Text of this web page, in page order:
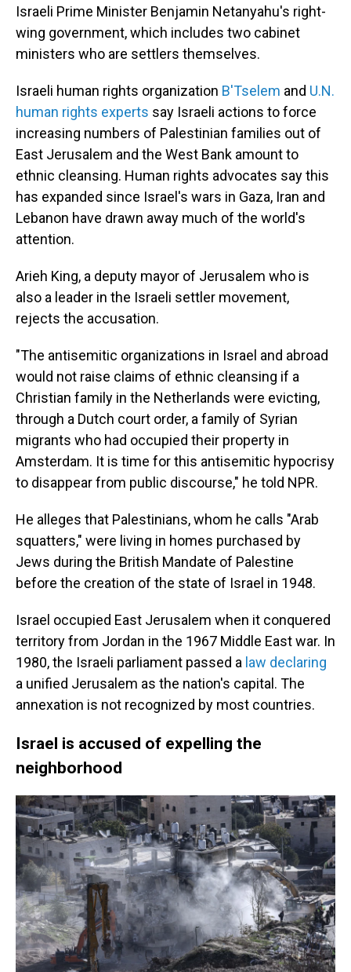
Israeli Prime Minister Benjamin Netanyahu's right-
wing government, which includes two cabinet
ministers who are settlers themselves.
Israeli human rights organization B'Tselem and U.N.
human rights experts say Israeli actions to force
increasing numbers of Palestinian families out of
East Jerusalem and the West Bank amount to
ethnic cleansing. Human rights advocates say this
has expanded since Israel's wars in Gaza, Iran and
Lebanon have drawn away much of the world's
attention.
Arieh King, a deputy mayor of Jerusalem who is
also a leader in the Israeli settler movement,
rejects the accusation.
"The antisemitic organizations in Israel and abroad
would not raise claims of ethnic cleansing if a
Christian family in the Netherlands were evicting,
through a Dutch court order, a family of Syrian
migrants who had occupied their property in
Amsterdam. It is time for this antisemitic hypocrisy
to disappear from public discourse," he told NPR.
He alleges that Palestinians, whom he calls "Arab
squatters," were living in homes purchased by
Jews during the British Mandate of Palestine
before the creation of the state of Israel in 1948.
Israel occupied East Jerusalem when it conquered
territory from Jordan in the 1967 Middle East war. In
1980, the Israeli parliament passed a law declaring
a unified Jerusalem as the nation's capital. The
annexation is not recognized by most countries.
Israel is accused of expelling the
neighborhood